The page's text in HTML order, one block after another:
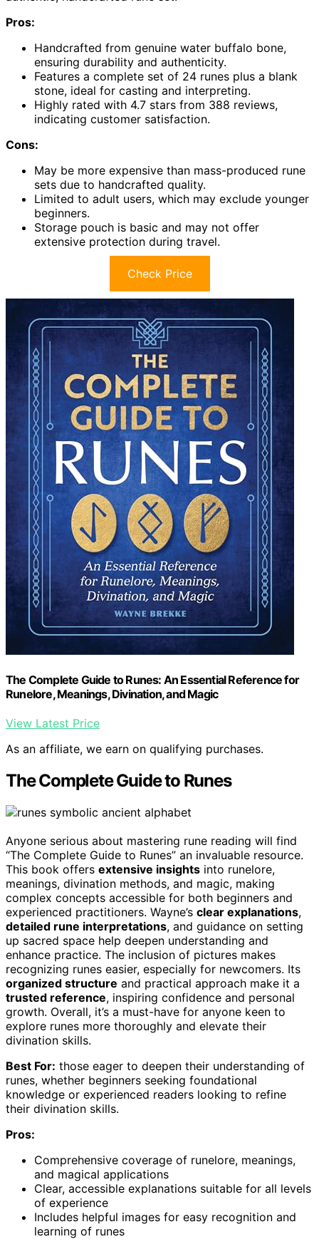
Pros:
Handcrafted from genuine water buffalo bone,
ensuring durability and authenticity.
Features a complete set of 24 runes plus a blank
stone, ideal for casting and interpreting.
Highly rated with 4.7 stars from 388 reviews,
indicating customer satisfaction.
Cons:
May be more expensive than mass-produced rune
sets due to handcrafted quality.
Limited to adult users, which may exclude younger
beginners.
Storage pouch is basic and may not offer
extensive protection during travel.
Check Price
The Complete Guide to Runes: An Essential Reference for
Runelore, Meanings, Divination, and Magic
View Latest Price
As an affiliate, we earn on qualifying purchases.
The Complete Guide to Runes
Anyone serious about mastering rune reading will find
“The Complete Guide to Runes” an invaluable resource.
This book offers extensive insights into runelore,
meanings, divination methods, and magic, making
complex concepts accessible for both beginners and
experienced practitioners. Wayne’s clear explanations,
detailed rune interpretations, and guidance on setting
up sacred space help deepen understanding and
enhance practice. The inclusion of pictures makes
recognizing runes easier, especially for newcomers. Its
organized structure and practical approach make it a
trusted reference, inspiring confidence and personal
growth. Overall, it’s a must-have for anyone keen to
explore runes more thoroughly and elevate their
divination skills.
Best For: those eager to deepen their understanding of
runes, whether beginners seeking foundational
knowledge or experienced readers looking to refine
their divination skills.
Pros:
Comprehensive coverage of runelore, meanings,
and magical applications
Clear, accessible explanations suitable for all levels
of experience
Includes helpful images for easy recognition and
learning of runes